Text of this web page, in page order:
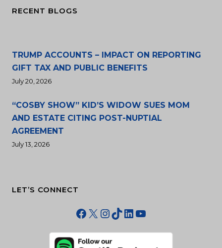
RECENT BLOGS
TRUMP ACCOUNTS – IMPACT ON REPORTING
GIFT TAX AND PUBLIC BENEFITS
July 20, 2026
“COSBY SHOW” KID’S WIDOW SUES MOM
AND ESTATE CITING POST-NUPTIAL
AGREEMENT
July 13, 2026
LET’S CONNECT
Facebook
X Instagram
TikTok
LinkedIn
YouTube